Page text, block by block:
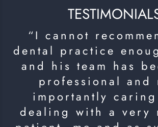
“I cannot
dental practice
and his team has
professional and
importantly caring
dealing with a very